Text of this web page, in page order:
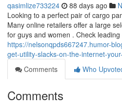
qasimlize733224 88 days ago
Looking to a perfect pair of cargo
Many online retailers offer a large
for guys and women . Check
https://nelsonqpds667247.humor-
get-utility-slacks-on-the-internet-
Comments
Who
Comments